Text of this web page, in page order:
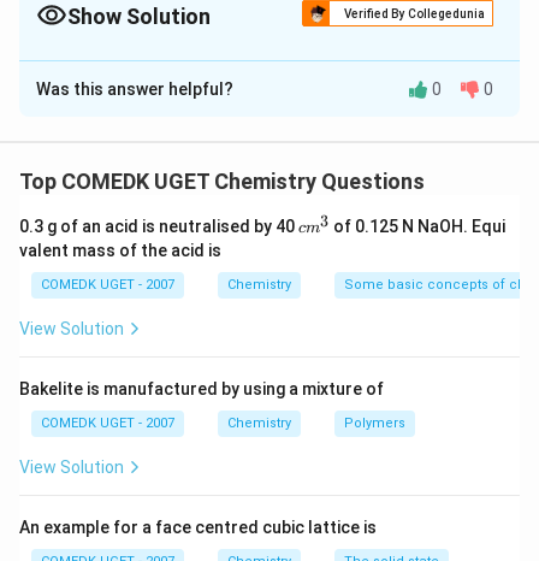
group.Show Solution Verified By Collegedunia
The Correct Option isD
Solution and Explanation
Amino acids have a characteristic side chain (R group)
contain atoms that can form hydrogen bonds, making
them hydrophilic. - Alanine has a non-polar R group
(methyl group), making it non-polar.
- Valine also has a non-polar R group (isopropyl group),
- Glycine has a hydrogen atom as its R group, but it is
considered non-polar.
- Glutamine, on the other hand, has an amide group
(– C(O)N H
Was this answer helpful? 0 0
Top COMEDK UGET Chemistry Questions
0.3 g of an acid is neutralised by 40c
3
cm3 of 0.125 N NaOH. Equi
valent mass of the acid is
COMEDK UGET - 2007 Chemistry Some basic concepts of
View Solution
Bakelite is manufactured by using a mixture of
COMEDK UGET - 2007 Chemistry Polymers
View Solution
An example for a face centred cubic lattice is